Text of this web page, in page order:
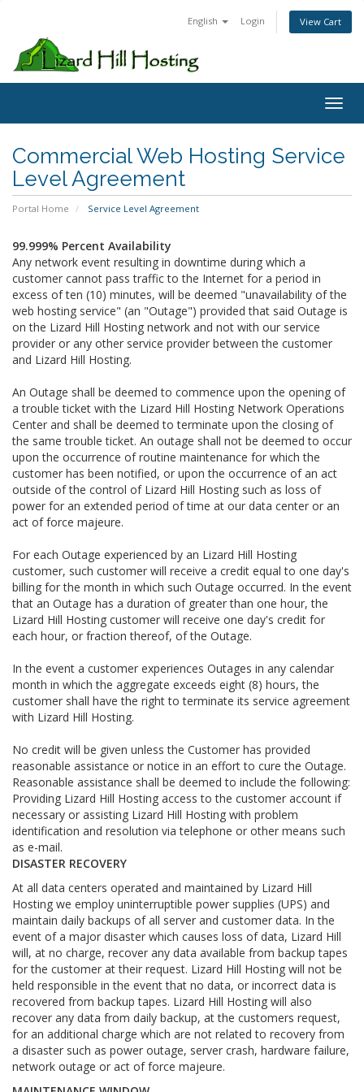
English Login View Cart
Commercial Web Hosting Service
Level Agreement
Portal Home Service Level Agreement
99.999% Percent Availability
Any network event resulting in downtime during which a
customer cannot pass traffic to the Internet for a period in
excess of ten (10) minutes, will be deemed "unavailability of the
web hosting service" (an "Outage") provided that said Outage is
on the Lizard Hill Hosting network and not with our service
provider or any other service provider between the customer
and Lizard Hill Hosting.
An Outage shall be deemed to commence upon the opening of
a trouble ticket with the Lizard Hill Hosting Network Operations
Center and shall be deemed to terminate upon the closing of
the same trouble ticket. An outage shall not be deemed to occur
upon the occurrence of routine maintenance for which the
customer has been notified, or upon the occurrence of an act
outside of the control of Lizard Hill Hosting such as loss of
power for an extended period of time at our data center or an
act of force majeure.
For each Outage experienced by an Lizard Hill Hosting
customer, such customer will receive a credit equal to one day's
billing for the month in which such Outage occurred. In the event
that an Outage has a duration of greater than one hour, the
Lizard Hill Hosting customer will receive one day's credit for
each hour, or fraction thereof, of the Outage.
In the event a customer experiences Outages in any calendar
month in which the aggregate exceeds eight (8) hours, the
customer shall have the right to terminate its service agreement
with Lizard Hill Hosting.
No credit will be given unless the Customer has provided
reasonable assistance or notice in an effort to cure the Outage.
Reasonable assistance shall be deemed to include the following:
Providing Lizard Hill Hosting access to the customer account if
necessary or assisting Lizard Hill Hosting with problem
identification and resolution via telephone or other means such
as e-mail.
DISASTER RECOVERY
At all data centers operated and maintained by Lizard Hill
Hosting we employ uninterruptible power supplies (UPS) and
maintain daily backups of all server and customer data. In the
event of a major disaster which causes loss of data, Lizard Hill
will, at no charge, recover any data available from backup tapes
for the customer at their request. Lizard Hill Hosting will not be
held responsible in the event that no data, or incorrect data is
recovered from backup tapes. Lizard Hill Hosting will also
recover any data from daily backup, at the customers request,
for an additional charge which are not related to recovery from
a disaster such as power outage, server crash, hardware failure,
network outage or act of force majeure.